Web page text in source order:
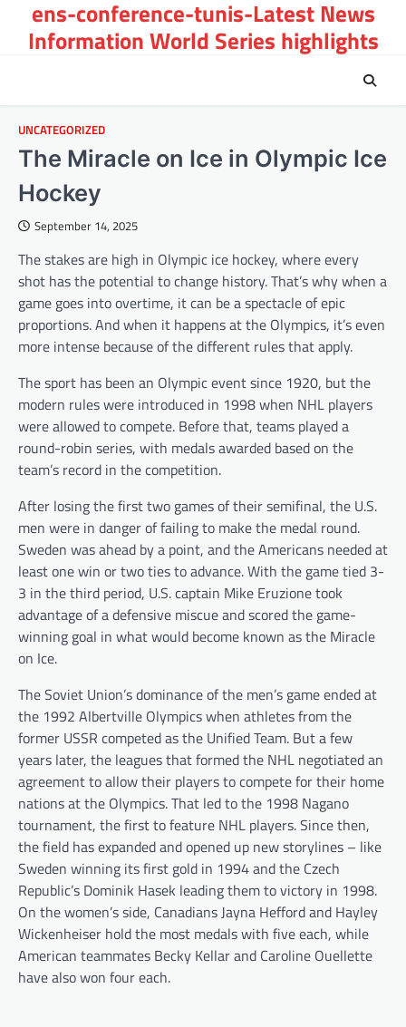
content
ens-conference-tunis-Latest News
Information World Series highlights
UNCATEGORIZED
The Miracle on Ice in Olympic Ice
Hockey
September 14, 2025
The stakes are high in Olympic ice hockey, where every
shot has the potential to change history. That’s why when a
game goes into overtime, it can be a spectacle of epic
proportions. And when it happens at the Olympics, it’s even
more intense because of the different rules that apply.
The sport has been an Olympic event since 1920, but the
modern rules were introduced in 1998 when NHL players
were allowed to compete. Before that, teams played a
round-robin series, with medals awarded based on the
team’s record in the competition.
After losing the first two games of their semifinal, the U.S.
men were in danger of failing to make the medal round.
Sweden was ahead by a point, and the Americans needed at
least one win or two ties to advance. With the game tied 3-
3 in the third period, U.S. captain Mike Eruzione took
advantage of a defensive miscue and scored the game-
winning goal in what would become known as the Miracle
on Ice.
The Soviet Union’s dominance of the men’s game ended at
the 1992 Albertville Olympics when athletes from the
former USSR competed as the Unified Team. But a few
years later, the leagues that formed the NHL negotiated an
agreement to allow their players to compete for their home
nations at the Olympics. That led to the 1998 Nagano
tournament, the first to feature NHL players. Since then,
the field has expanded and opened up new storylines – like
Sweden winning its first gold in 1994 and the Czech
Republic’s Dominik Hasek leading them to victory in 1998.
On the women’s side, Canadians Jayna Hefford and Hayley
Wickenheiser hold the most medals with five each, while
American teammates Becky Kellar and Caroline Ouellette
have also won four each.